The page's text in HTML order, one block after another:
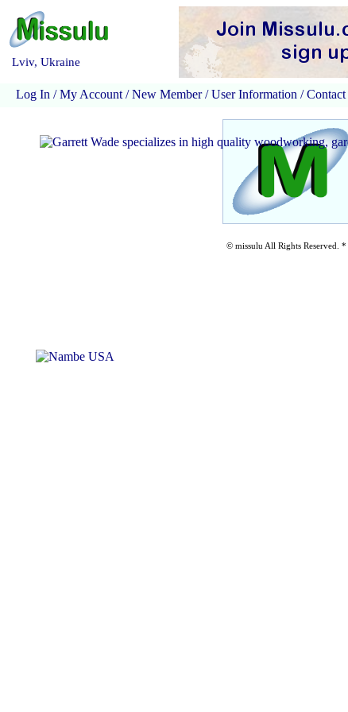
© missulu All Rights Reserved.
Lviv, Ukraine
Log In /My Account /New Member/User Information /Contact